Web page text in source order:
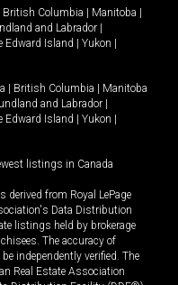
British Columbia Manitoba
and Labrador
Edward Island Yukon
British Columbia
Manitoba
and Labrador
Edward Island Yukon
listings in Canada
from Royal LePage
Data Distribution
listings held by brokerage
The accuracy of
independently verified. The
Real Estate Association